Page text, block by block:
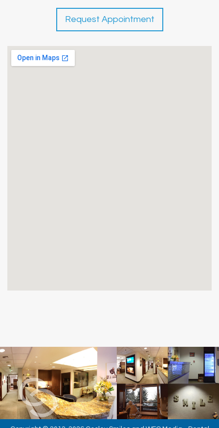
Request Appointment